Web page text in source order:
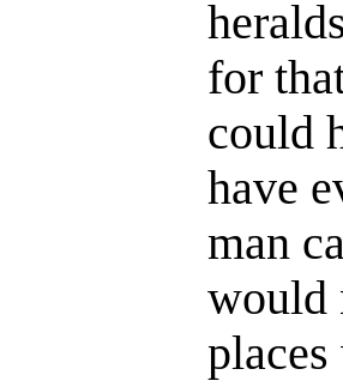
for
could
have
man
would